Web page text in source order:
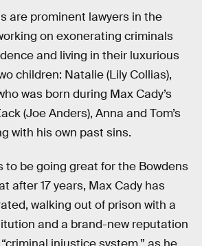
are prominent lawyers in the
on exonerating criminals
and living in their luxurious
children: Natalie (Lily Collias),
was born during Max Cady’s
(Joe Anders), Anna and Tom’s
with his own past sins.
to be going great for the Bowdens
after 17 years, Max Cady has
walking out of prison with a
and a brand-new reputation